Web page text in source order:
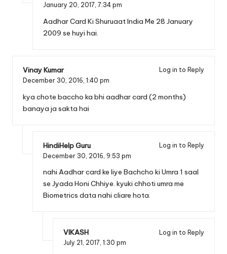
January 20, 2017, 7:34 pm
Aadhar Card Ki Shuruaat India Me 28 January
2009 se huyi hai.
Vinay Kumar
Log in to Reply
December 30, 2016, 1:40 pm
kya chote baccho ka bhi aadhar card (2 months)
banaya ja sakta hai
HindiHelp Guru
Log in to Reply
December 30, 2016, 9:53 pm
nahi Aadhar card ke liye Bachcho ki Umra 1 saal
se Jyada Honi Chhiye. kyuki chhoti umra me
Biometrics data nahi cliare hota.
VIKASH
Log in to Reply
July 21, 2017, 1:30 pm